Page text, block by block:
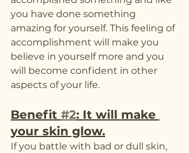
you have done something
amazing for yourself. This feeling of
accomplishment will make you
believe in yourself more and you
will become confident in other
aspects of your life.
Benefit #2: It will make
your skin glow.
If you battle with bad or dull skin,